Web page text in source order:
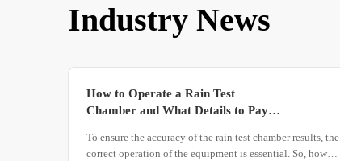
Industry News
How to Operate a Rain Test
Chamber and What Details to Pay
To ensure the accuracy of the rain test chamber results, the
correct operation of the equipment is essential. So, how